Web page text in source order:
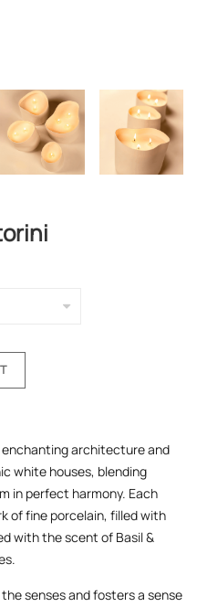
architecture and
white houses, blending
in perfect harmony. Each
of fine porcelain, filled with
with the scent of Basil &
senses and fosters a sense